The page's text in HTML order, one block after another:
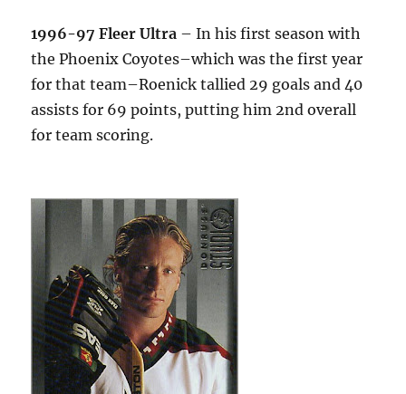
1996-97 Fleer Ultra – In his first season with
the Phoenix Coyotes–which was the first year
for that team–Roenick tallied 29 goals and 40
assists for 69 points, putting him 2nd overall
for team scoring.